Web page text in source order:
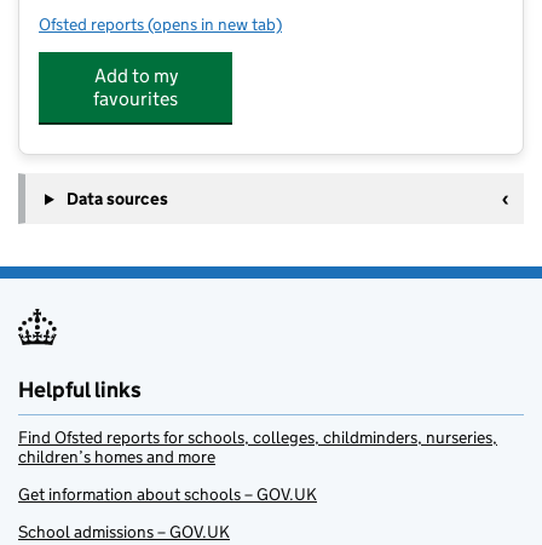
Ofsted reports for Fulstow Church of England Primary School @
(opens in new tab)
Add to my
favourites
Data sources
Helpful links
Find Ofsted reports for schools, colleges, childminders, nurseries,
children’s homes and more
Get information about schools – GOV.UK
School admissions – GOV.UK